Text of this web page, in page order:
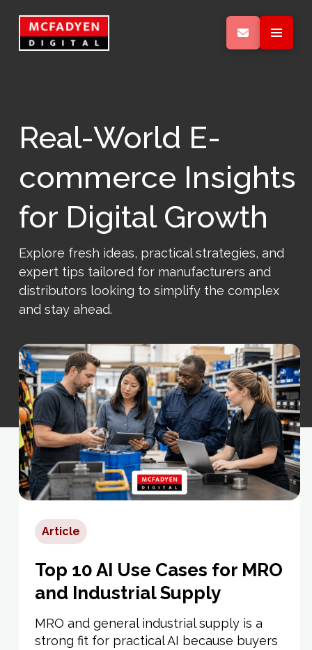
Real-World E-
commerce Insights
for Digital Growth
Explore fresh ideas, practical strategies, and
expert tips tailored for manufacturers and
distributors looking to simplify the complex
and stay ahead.
Article
Top 10 AI Use Cases for MRO
and Industrial Supply
MRO and general industrial supply is a
strong fit for practical AI because buyers